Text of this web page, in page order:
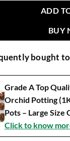
ADD
BUY
bought
Grade A Top
Orchid Potting
Pots – Large Size
Click to know